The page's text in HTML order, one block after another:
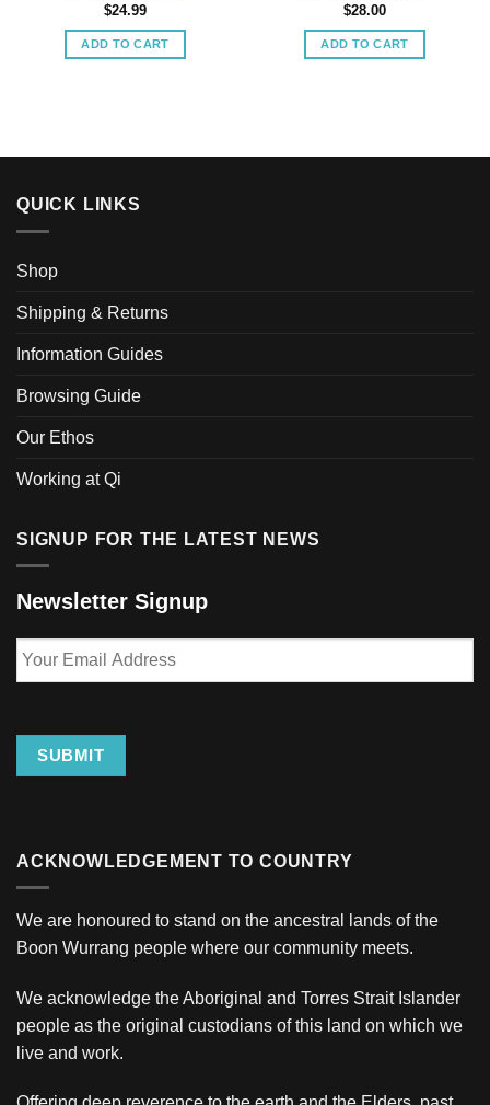
$24.99
ADD TO CART
$28.00
ADD TO CART
QUICK LINKS
Shop
Shipping & Returns
Information Guides
Browsing Guide
Our Ethos
Working at Qi
SIGNUP FOR THE LATEST NEWS
Newsletter Signup
Email
SUBMIT
ACKNOWLEDGEMENT TO COUNTRY
We are honoured to stand on the ancestral lands of the
Boon Wurrang people where our community meets.
We acknowledge the Aboriginal and Torres Strait Islander
people as the original custodians of this land on which we
live and work.